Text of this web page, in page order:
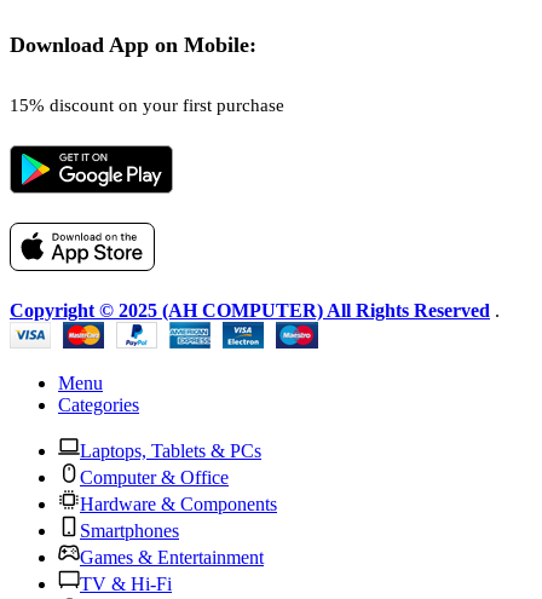
Download App on Mobile:
15% discount on your first purchase
Copyright © 2025 (AH COMPUTER) All Rights Reserved .
Menu
Categories
Laptops, Tablets & PCs
Computer & Office
Hardware & Components
Smartphones
Games & Entertainment
TV & Hi-Fi